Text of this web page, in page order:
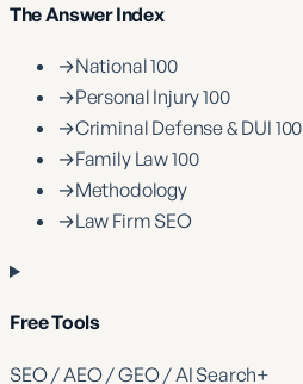
The Answer Index
→National 100
→Personal Injury 100
→Criminal Defense & DUI 100
→Family Law 100
→Methodology
→Law Firm SEO
Free Tools
SEO / AEO / GEO / AI Search+